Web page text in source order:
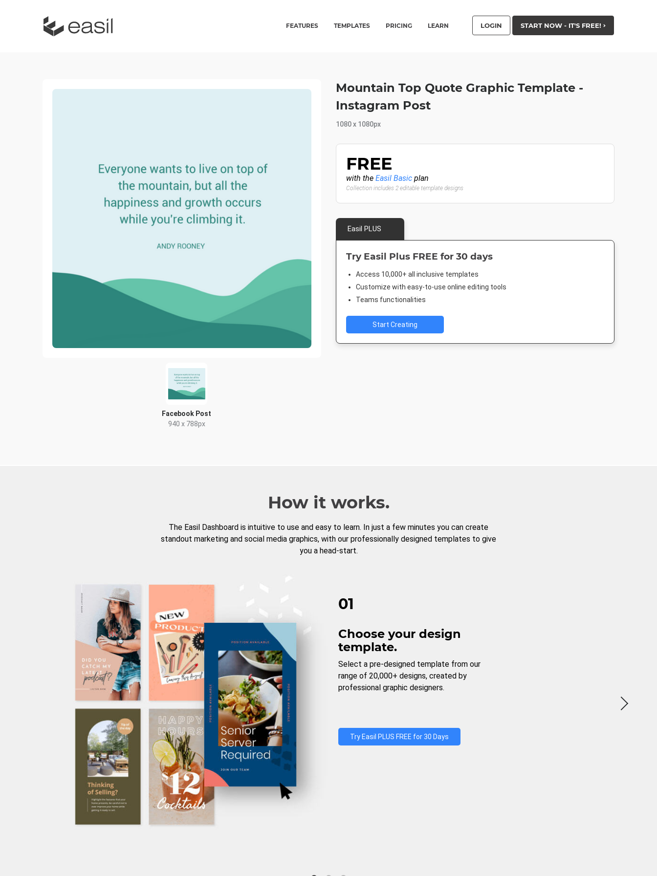
FEATURES TEMPLATES PRICING LEARN LOGIN START NOW - IT'S FREE!
Facebook Post
940 x 788px
Mountain Top Quote Graphic Template -
Instagram Post
1080 x 1080px
FREE
with the Easil Basic plan
Collection includes 2 editable template designs
Easil PLUS
Try Easil Plus FREE for 30 days
Access 10,000+ all inclusive templates
Customize with easy-to-use online editing tools
Teams functionalities
Start Creating
How it works.
The Easil Dashboard is intuitive to use and easy to learn. In just a few minutes you can create
standout marketing and social media graphics, with our professionally designed templates to give
you a head-start.
01
Choose your design
template.
Select a pre-designed template from our
range of 20,000+ designs, created by
professional graphic designers.
Try Easil PLUS FREE for 30 Days